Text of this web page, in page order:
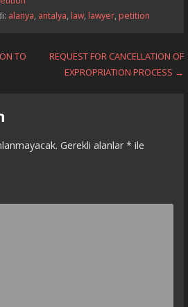
alanya, antalya, law, lawyer, petition
TO
REQUEST FOR CANCELLATION OF
EXPROPRIATION PROCESS →
Gerekli alanlar*ile